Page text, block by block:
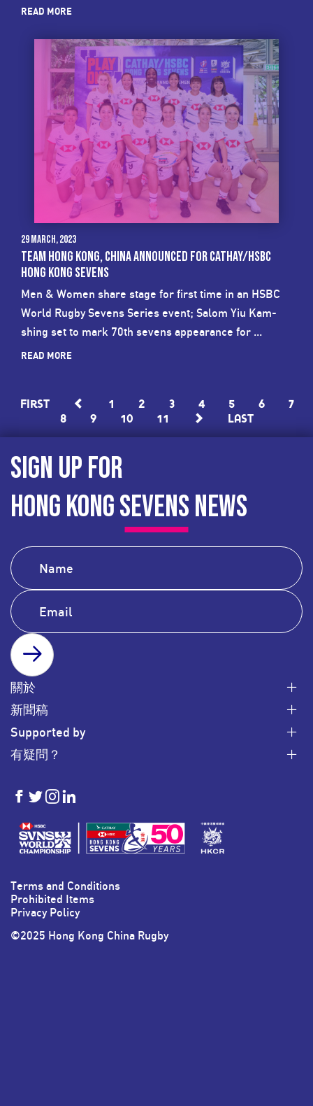
READ MORE
29 March, 2023
TEAM HONG KONG, CHINA ANNOUNCED FOR CATHAY/HSBC
HONG KONG SEVENS
Men & Women share stage for first time in an HSBC
World Rugby Sevens Series event; Salom Yiu Kam-
shing set to mark 70th sevens appearance for ...
READ MORE
First 1 2 3 4 5 6
7
8
9 10 11 Last
SIGN UP FOR
HONG KONG SEVENS NEWS
SUBSCRIBE
關於
新聞稿
Supported by
有疑問？
HKSevens
on Facebook
HKSevens
on Twitter
HKSevens
on Instagram
on LinkedIn
Terms and Conditions
Prohibited Items
Privacy Policy
©2025 Hong Kong China Rugby